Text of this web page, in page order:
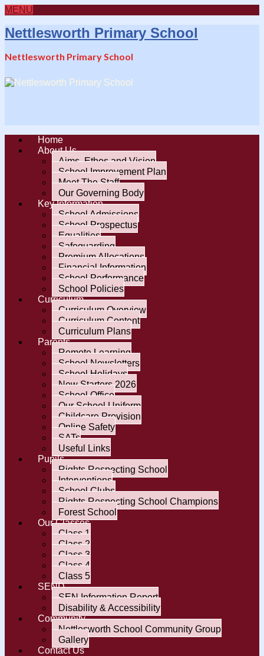
MENU
Nettlesworth Primary School
Nettlesworth Primary School
Home
About Us
Aims, Ethos and Vision
School Improvement Plan
Meet The Staff
Our Governing Body
Key Information
School Admissions
School Prospectus
Equalities
Safeguarding
Premium Allocations
Financial Information
School Performance
School Policies
Curriculum
Curriculum Overview
Curriculum Content
Curriculum Plans
Parents
Remote Learning
School Newsletters
School Holidays
New Starters 2026
School Office
Our School Uniform
Childcare Provision
Online Safety
SATs
Useful Links
Pupils
Rights Respecting School
Interventions
School Clubs
Rights Respecting School Champions
Forest School
Our Classes
Class 1
Class 2
Class 3
Class 4
Class 5
SEND
SEN Information Report
Disability & Accessibility
Community
Nettlesworth School Community Group
Gallery
Contact Us